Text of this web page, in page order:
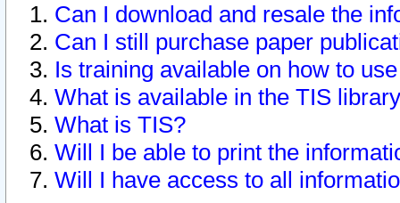
Can I download and resale the
Can I still purchase paper
Is training available on how to
What is available in the TIS
What is TIS?
Will I be able to print the
Will I have access to all